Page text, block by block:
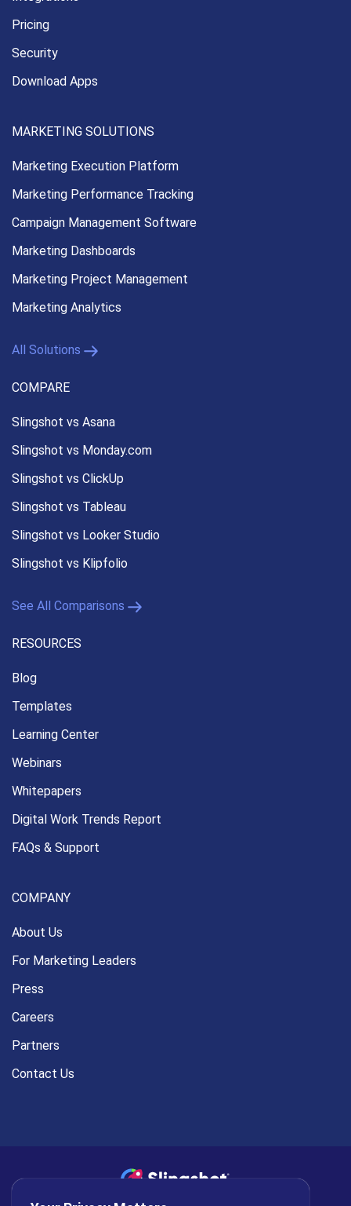
Pricing
Security
Download Apps
MARKETING SOLUTIONS
Marketing Execution Platform
Marketing Performance Tracking
Campaign Management Software
Marketing Dashboards
Marketing Project Management
Marketing Analytics
All Solutions
COMPARE
Slingshot vs Asana
Slingshot vs Monday.com
Slingshot vs ClickUp
Slingshot vs Tableau
Slingshot vs Looker Studio
Slingshot vs Klipfolio
See All Comparisons
RESOURCES
Blog
Templates
Learning Center
Webinars
Whitepapers
Digital Work Trends Report
FAQs & Support
COMPANY
About Us
For Marketing Leaders
Press
Careers
Partners
Contact Us